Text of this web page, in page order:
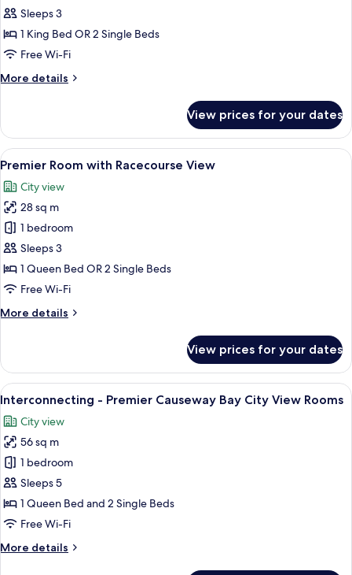
Massage
Suite
Sleeps 3
1 King Bed OR 2 Single Beds
Free Wi-Fi
More details
More
Massage
Suite
View prices for your dates
View
all
photos
for
Premier
Room
with
Racecourse
A hotel room with a large bed, a
13
Premier Room with Racecourse View
City view
28 sq m
1 bedroom
Sleeps 3
1 Queen Bed OR 2 Single Beds
Free Wi-Fi
More details
More
Room
with
Racecourse
View prices for your dates
View
all
photos
for
Interconnecting
-
Premier
Causeway
City
A hotel room with a large bed, a
9
Interconnecting - Premier Causeway Bay City View Rooms
City view
56 sq m
1 bedroom
Sleeps 5
1 Queen Bed and 2 Single Beds
Free Wi-Fi
More details
More